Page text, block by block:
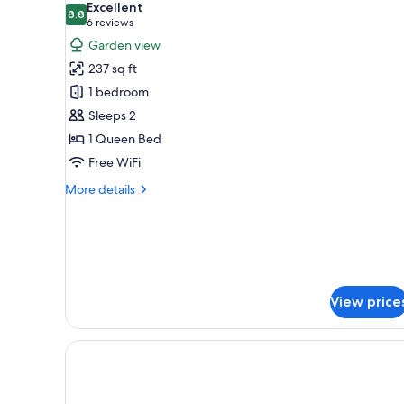
photos
for
Gallery
Room
(vista
galeria)
8.88.8 out of 10
Excellent
6 reviews
(6
reviews)
Garden view
237 sq ft
1 bedroom
Sleeps 2
1 Queen Bed
Free WiFi
More details
More
View